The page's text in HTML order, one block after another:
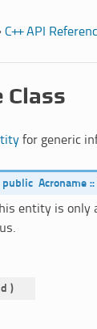
C++ API
Class
for generic
public Acroname ::
entity is only
)